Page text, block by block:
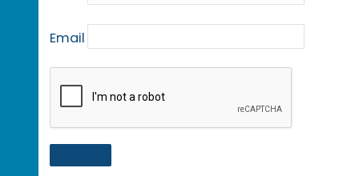
Email